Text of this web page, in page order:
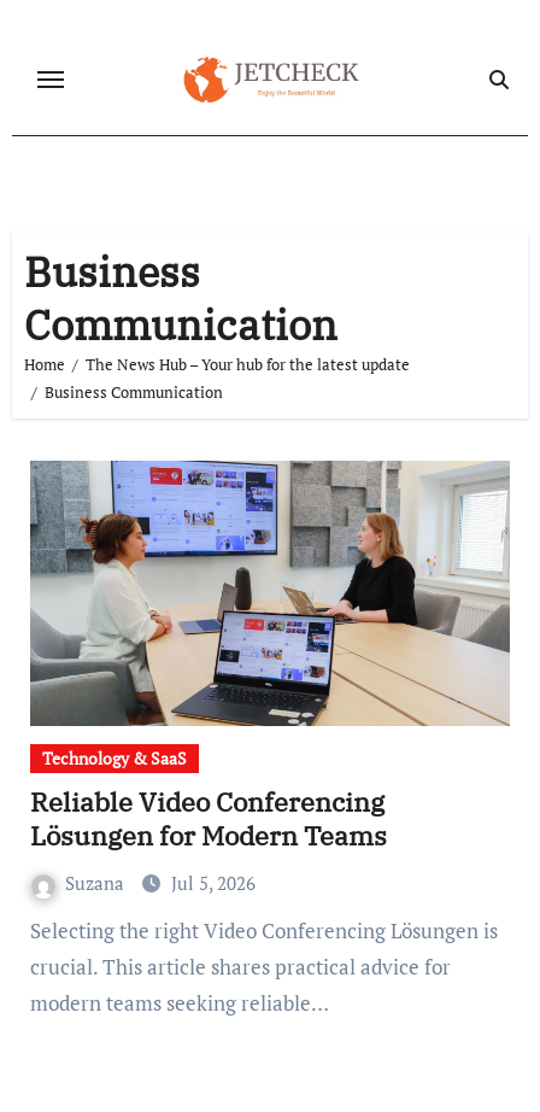
content
Business
Communication
Home
The News Hub – Your hub for the latest update
Business Communication
Technology & SaaS
Reliable Video Conferencing
Lösungen for Modern Teams
Suzana Jul 5, 2026
Selecting the right Video Conferencing Lösungen is
crucial. This article shares practical advice for
modern teams seeking reliable…